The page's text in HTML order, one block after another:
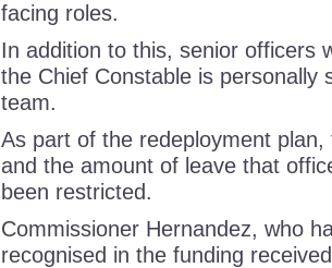
facing roles.
In addition to this, senior officers
the Chief Constable is personally
team.
As part of the redeployment
and the amount of leave that
been restricted.
Commissioner Hernandez, who
recognised in the funding